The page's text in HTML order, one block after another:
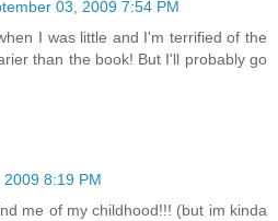
03, 2009 7:54 PM
I was little and I'm terrified of the
than the book! But I'll probably go
8:19 PM
me of my childhood!!! (but im kinda